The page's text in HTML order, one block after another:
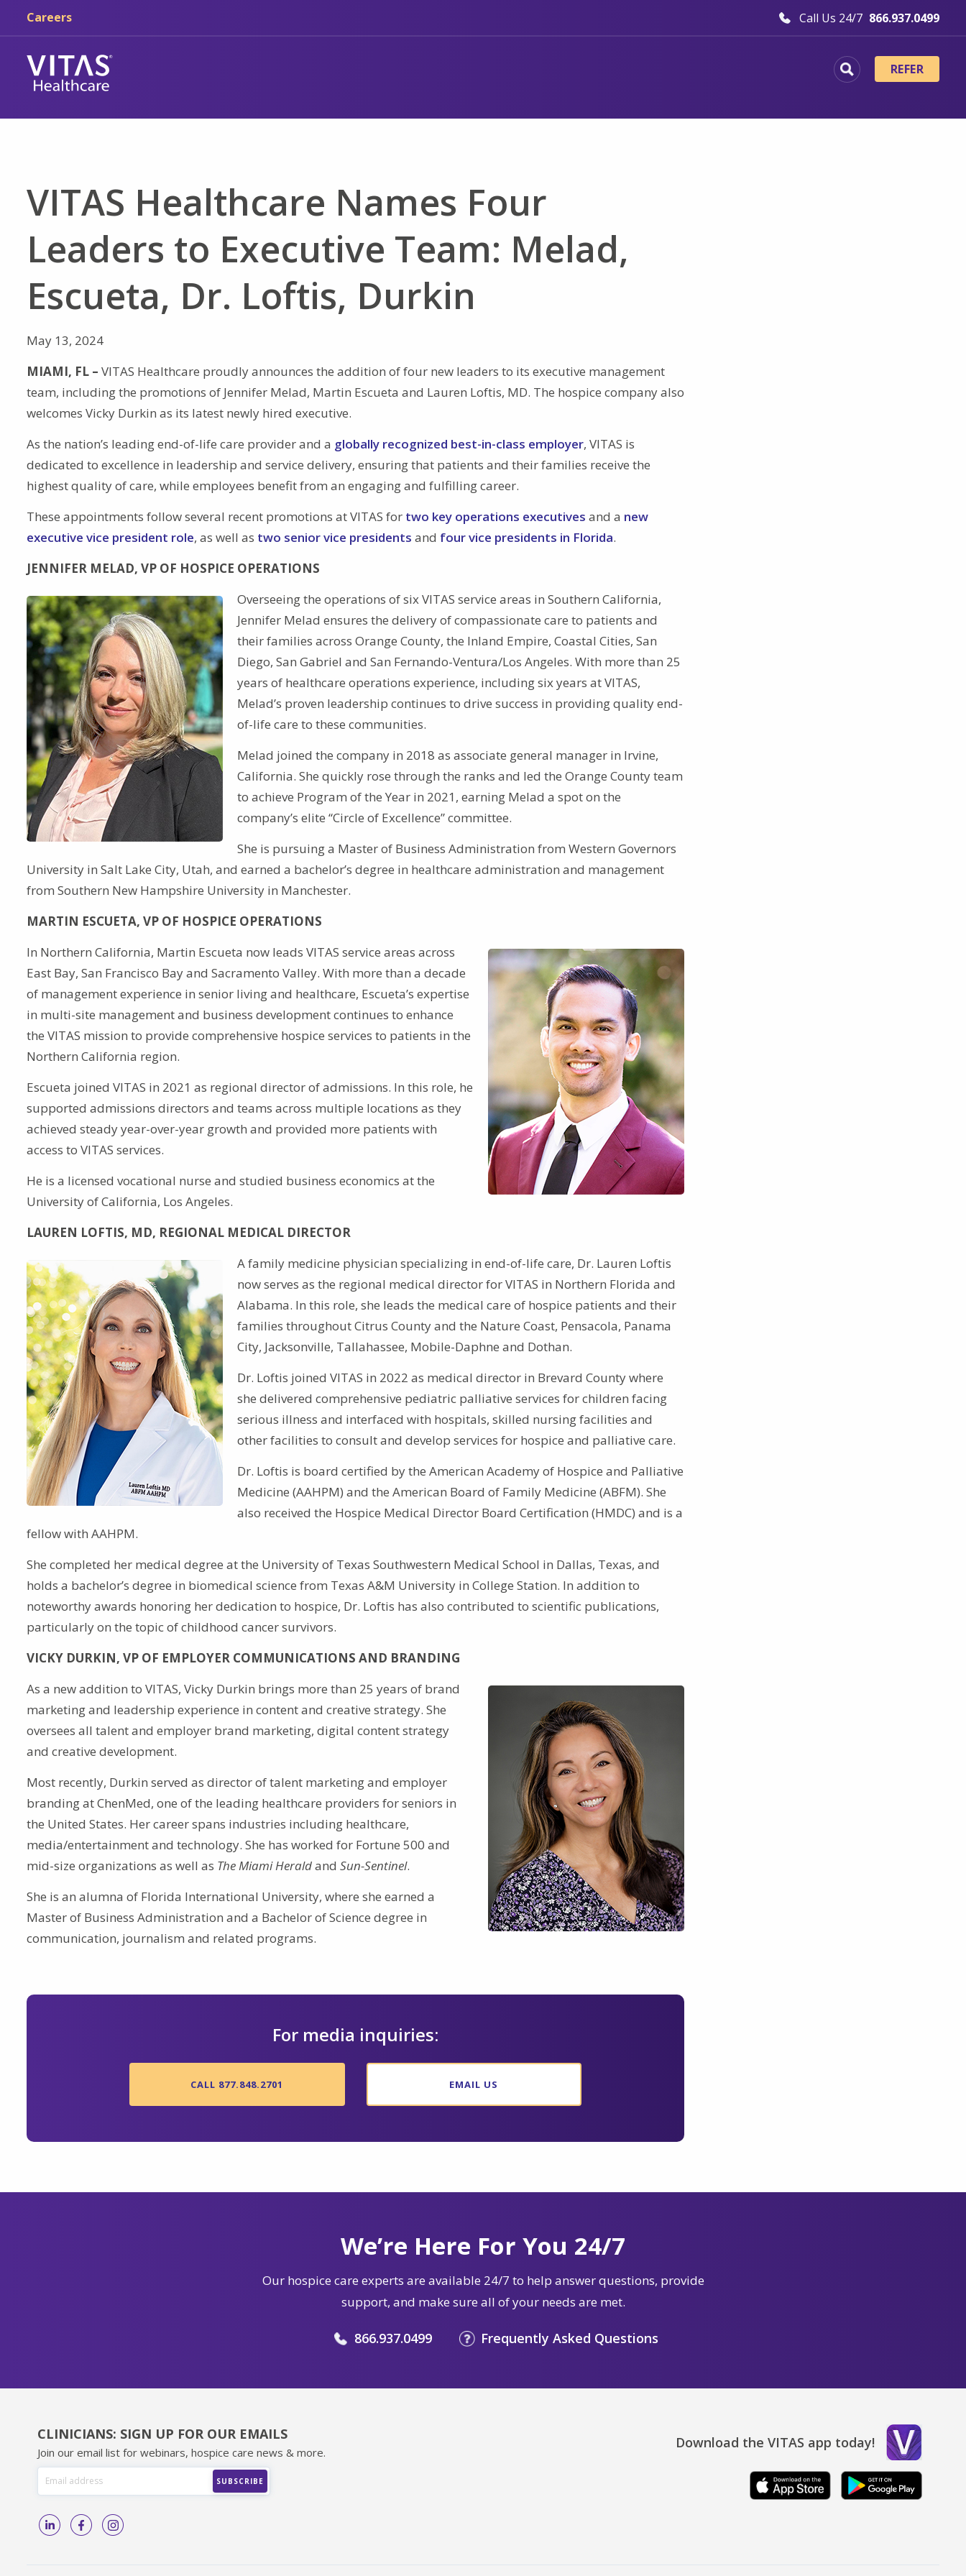
Careers Call Us 24/7 866.937.0499
REFER
VITAS Healthcare Names Four
Leaders to Executive Team: Melad,
Escueta, Dr. Loftis, Durkin
May 13, 2024
MIAMI, FL – VITAS Healthcare proudly announces the addition of four new leaders to its executive management
team, including the promotions of Jennifer Melad, Martin Escueta and Lauren Loftis, MD. The hospice company also
welcomes Vicky Durkin as its latest newly hired executive.
As the nation’s leading end-of-life care provider and a globally recognized best-in-class employer, VITAS is
dedicated to excellence in leadership and service delivery, ensuring that patients and their families receive the
highest quality of care, while employees benefit from an engaging and fulfilling career.
These appointments follow several recent promotions at VITAS for two key operations executives and a new
executive vice president role, as well as two senior vice presidents and four vice presidents in Florida.
JENNIFER MELAD, VP OF HOSPICE OPERATIONS
Overseeing the operations of six VITAS service areas in Southern California,
Jennifer Melad ensures the delivery of compassionate care to patients and
their families across Orange County, the Inland Empire, Coastal Cities, San
Diego, San Gabriel and San Fernando-Ventura/Los Angeles. With more than 25
years of healthcare operations experience, including six years at VITAS,
Melad’s proven leadership continues to drive success in providing quality end-
of-life care to these communities.
Melad joined the company in 2018 as associate general manager in Irvine,
California. She quickly rose through the ranks and led the Orange County team
to achieve Program of the Year in 2021, earning Melad a spot on the
company’s elite “Circle of Excellence” committee.
She is pursuing a Master of Business Administration from Western Governors
University in Salt Lake City, Utah, and earned a bachelor’s degree in healthcare administration and management
from Southern New Hampshire University in Manchester.
MARTIN ESCUETA, VP OF HOSPICE OPERATIONS
In Northern California, Martin Escueta now leads VITAS service areas across
East Bay, San Francisco Bay and Sacramento Valley. With more than a decade
of management experience in senior living and healthcare, Escueta’s expertise
in multi-site management and business development continues to enhance
the VITAS mission to provide comprehensive hospice services to patients in the
Northern California region.
Escueta joined VITAS in 2021 as regional director of admissions. In this role, he
supported admissions directors and teams across multiple locations as they
achieved steady year-over-year growth and provided more patients with
access to VITAS services.
He is a licensed vocational nurse and studied business economics at the
University of California, Los Angeles.
LAUREN LOFTIS, MD, REGIONAL MEDICAL DIRECTOR
A family medicine physician specializing in end-of-life care, Dr. Lauren Loftis
now serves as the regional medical director for VITAS in Northern Florida and
Alabama. In this role, she leads the medical care of hospice patients and their
families throughout Citrus County and the Nature Coast, Pensacola, Panama
City, Jacksonville, Tallahassee, Mobile-Daphne and Dothan.
Dr. Loftis joined VITAS in 2022 as medical director in Brevard County where
she delivered comprehensive pediatric palliative services for children facing
serious illness and interfaced with hospitals, skilled nursing facilities and
other facilities to consult and develop services for hospice and palliative care.
Dr. Loftis is board certified by the American Academy of Hospice and Palliative
Medicine (AAHPM) and the American Board of Family Medicine (ABFM). She
also received the Hospice Medical Director Board Certification (HMDC) and is a
fellow with AAHPM.
She completed her medical degree at the University of Texas Southwestern Medical School in Dallas, Texas, and
holds a bachelor’s degree in biomedical science from Texas A&M University in College Station. In addition to
noteworthy awards honoring her dedication to hospice, Dr. Loftis has also contributed to scientific publications,
particularly on the topic of childhood cancer survivors.
VICKY DURKIN, VP OF EMPLOYER COMMUNICATIONS AND BRANDING
As a new addition to VITAS, Vicky Durkin brings more than 25 years of brand
marketing and leadership experience in content and creative strategy. She
oversees all talent and employer brand marketing, digital content strategy
and creative development.
Most recently, Durkin served as director of talent marketing and employer
branding at ChenMed, one of the leading healthcare providers for seniors in
the United States. Her career spans industries including healthcare,
media/entertainment and technology. She has worked for Fortune 500 and
mid-size organizations as well as The Miami Heraldand Sun-Sentinel.
She is an alumna of Florida International University, where she earned a
Master of Business Administration and a Bachelor of Science degree in
communication, journalism and related programs.
For media inquiries:
CALL 877.848.2701 EMAIL US
We’re Here For You 24/7
Our hospice care experts are available 24/7 to help answer questions, provide
support, and make sure all of your needs are met.
866.937.0499 Frequently Asked Questions
CLINICIANS: SIGN UP FOR OUR EMAILS
Join our email list for webinars, hospice care news & more.
Download the VITAS app today!